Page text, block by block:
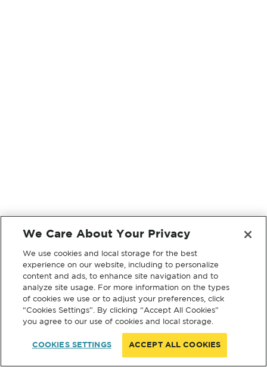
We Care About Your Privacy
We use cookies and local storage for the best
experience on our website, including to personalize
content and ads, to enhance site navigation and to
analyze site usage. For more information on the types
of cookies we use or to adjust your preferences, click
“Cookies Settings”. By clicking “Accept All Cookies”
you agree to our use of cookies and local storage.
COOKIES SETTINGS ACCEPT ALL COOKIES